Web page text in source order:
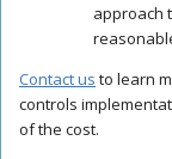
approach
Contact us to learn
controls
of the cost.